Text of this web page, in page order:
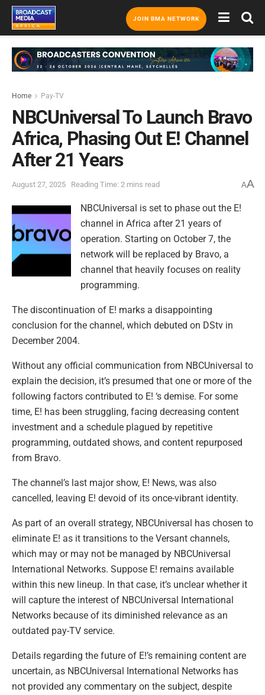
JOIN BMA NETWORK
Home Pay-TV
NBCUniversal To Launch Bravo
Africa, Phasing Out E! Channel
After 21 Years
August 27, 2025 Reading Time: 2 mins read AA
NBCUniversal is set to phase out the E!
channel in Africa after 21 years of
operation. Starting on October 7, the
network will be replaced by Bravo, a
channel that heavily focuses on reality
programming.
The discontinuation of E! marks a disappointing
conclusion for the channel, which debuted on DStv in
December 2004.
Without any official communication from NBCUniversal to
explain the decision, it’s presumed that one or more of the
following factors contributed to E! ‘s demise. For some
time, E! has been struggling, facing decreasing content
investment and a schedule plagued by repetitive
programming, outdated shows, and content repurposed
from Bravo.
The channel’s last major show, E! News, was also
cancelled, leaving E! devoid of its once-vibrant identity.
As part of an overall strategy, NBCUniversal has chosen to
eliminate E! as it transitions to the Versant channels,
which may or may not be managed by NBCUniversal
International Networks. Suppose E! remains available
within this new lineup. In that case, it’s unclear whether it
will capture the interest of NBCUniversal International
Networks because of its diminished relevance as an
outdated pay-TV service.
Details regarding the future of E!’s remaining content are
uncertain, as NBCUniversal International Networks has
not provided any commentary on the subject, despite